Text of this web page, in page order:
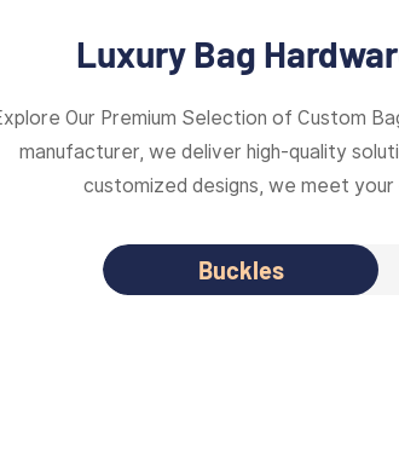
Luxury Bag
Our Premium Selection of Custom
manufacturer, we deliver high-quality
customized designs, we meet
Buckles